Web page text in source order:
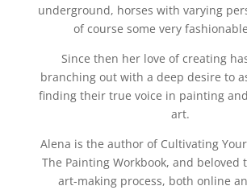
underground, horses with varying
of course some very
Since then her love of creating
branching out with a deep desire to
finding their true voice in painting
art.
Alena is the author of Cultivating
The Painting Workbook, and beloved
art-making process, both online